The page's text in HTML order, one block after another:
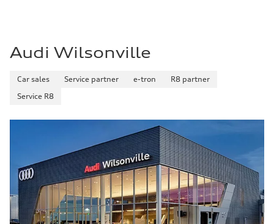
Audi Wilsonville
Car sales Service partner e-tron
R8 partner
Service R8